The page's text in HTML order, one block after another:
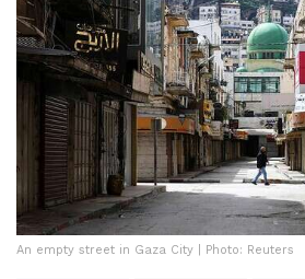
An empty street in Gaza City | Photo: Reuters